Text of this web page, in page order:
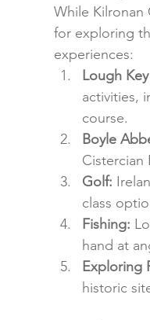
While Kilronan
for exploring
experiences:
Lough
activities,
course.
Boyle
Cistercian
Golf:
class
Fishing:
hand at
Exploring
historic